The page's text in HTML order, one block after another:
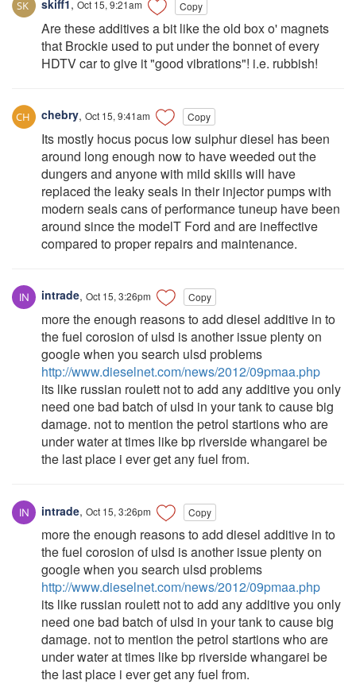
skiff1, Oct 15, 9:21am Copy
Are these additives a bit like the old box o' magnets
that Brockie used to put under the bonnet of every
HDTV car to give it "good vibrations"! i.e. rubbish!
chebry, Oct 15, 9:41am Copy
Its mostly hocus pocus low sulphur diesel has been
around long enough now to have weeded out the
dungers and anyone with mild skills will have
replaced the leaky seals in their injector pumps with
modern seals cans of performance tuneup have been
around since the modelT Ford and are ineffective
compared to proper repairs and maintenance.
intrade, Oct 15, 3:26pm Copy
more the enough reasons to add diesel additive in to
the fuel corosion of ulsd is another issue plenty on
google when you search ulsd problems
http://www.dieselnet.com/news/2012/09pmaa.php
its like russian roulett not to add any additive you only
need one bad batch of ulsd in your tank to cause big
damage. not to mention the petrol startions who are
under water at times like bp riverside whangarei be
the last place i ever get any fuel from.
intrade, Oct 15, 3:26pm Copy
more the enough reasons to add diesel additive in to
the fuel corosion of ulsd is another issue plenty on
google when you search ulsd problems
http://www.dieselnet.com/news/2012/09pmaa.php
its like russian roulett not to add any additive you only
need one bad batch of ulsd in your tank to cause big
damage. not to mention the petrol startions who are
under water at times like bp riverside whangarei be
the last place i ever get any fuel from.